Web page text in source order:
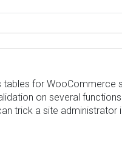
for WooCommerce
on several
trick a site administrator